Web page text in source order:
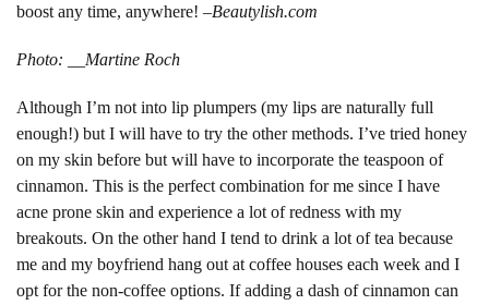
boost any time, anywhere! –Beautylish.com
Photo: __Martine Roch
Although I’m not into lip plumpers (my lips are naturally full
enough!) but I will have to try the other methods. I’ve tried honey
on my skin before but will have to incorporate the teaspoon of
cinnamon. This is the perfect combination for me since I have
acne prone skin and experience a lot of redness with my
breakouts. On the other hand I tend to drink a lot of tea because
me and my boyfriend hang out at coffee houses each week and I
opt for the non-coffee options. If adding a dash of cinnamon can